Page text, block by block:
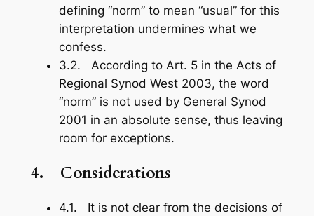
defining “norm” to mean “usual” for this
interpretation undermines what we
confess.
3.2. According to Art. 5 in the Acts of
Regional Synod West 2003, the word
“norm” is not used by General Synod
2001 in an absolute sense, thus leaving
room for exceptions.
4. Considerations
4.1. It is not clear from the decisions of